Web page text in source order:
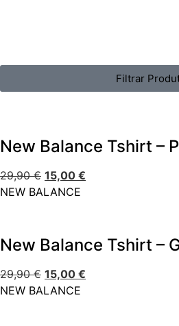
Filtrar
New Balance Tshirt –
29,90€ 15,00 €
NEW BALANCE
New Balance Tshirt –
29,90€ 15,00 €
NEW BALANCE